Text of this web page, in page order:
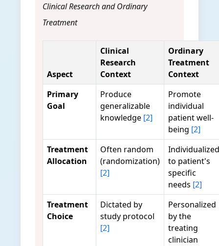
Clinical Research and Ordinary
Treatment
Aspect
Clinical
Research
Context
Ordinary
Treatment
Context
Primary
Goal
Produce
generalizable
knowledge [2]
Promote
individual
patient well-
being [2]
Treatment
Allocation
Often random
(randomization)
[2]
Individualized
to patient's
specific
needs [2]
Treatment
Choice
Dictated by
study protocol
[2]
Personalized
by the
treating
clinician